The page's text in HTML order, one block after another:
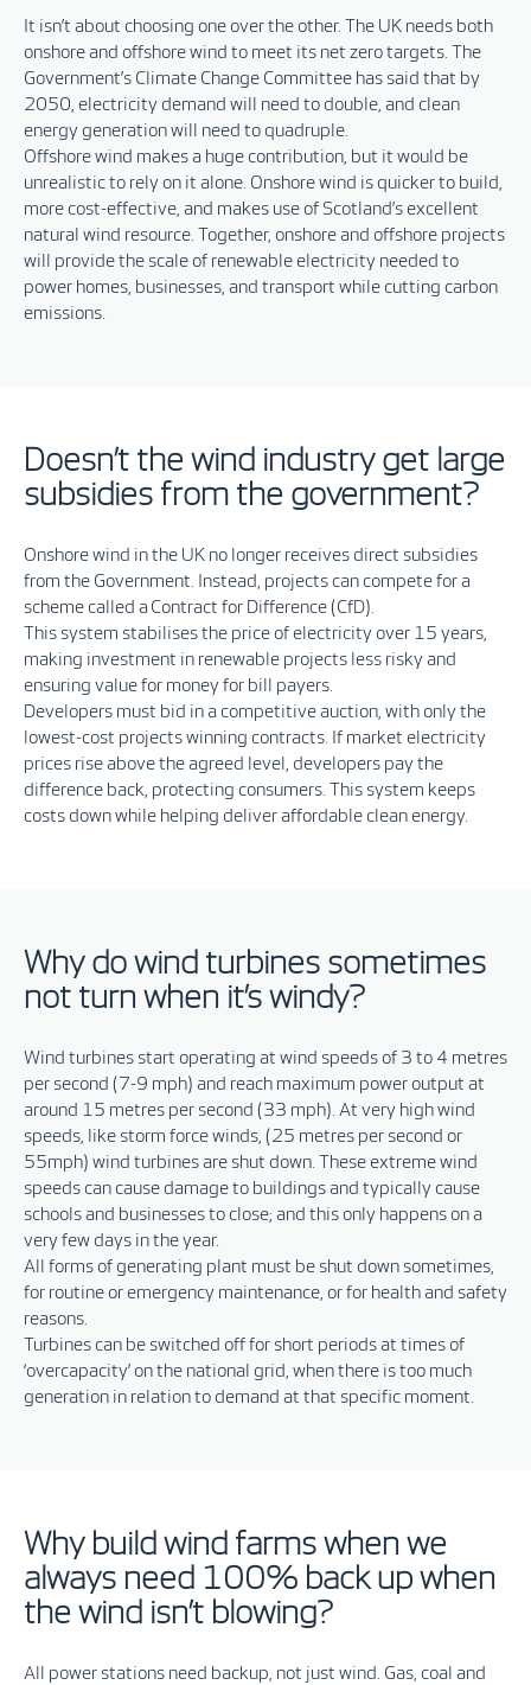
It isn’t about choosing one over the other.
he UK needs both
onshore and offshore wind to meet its net zero targets. The
Government’s Climate Change Committee has said that by
2050, electricity demand will need to double, and clean
energy generation will need to quadruple.
Offshore wind makes a huge contribution, but it would be
unrealistic to rely on it alone. Onshore wind is quicker to build,
more cost-effective, and makes use of Scotland’s excellent
natural wind resource. Together, onshore and offshore projects
will provide the scale of renewable electricity needed to
power homes, businesses, and transport while cutting carbon
emissions.
Doesn’t the wind industry get large
subsidies from the government?
Onshore wind in the UK no longer receives direct subsidies
from the Government. Instead, projects can compete for a
scheme called a Contract for Difference (CfD).
This system stabilises the price of electricity over 15 years,
making investment in renewable projects less risky and
ensuring value for money for bill payers.
Developers must bid in a competitive auction, with only the
lowest-cost projects winning contracts. If market electricity
prices rise above the agreed level, developers pay the
difference back, protecting consumers. This system keeps
costs down while helping deliver affordable clean energy.
Why do wind turbines sometimes
not turn when it’s windy?
Wind turbines start operating at wind speeds of 3 to 4 metres
per second (7-9 mph) and reach maximum power output at
around 15 metres per second (33 mph). At very high wind
speeds, like storm force winds, (25 metres per second or
55mph) wind turbines are shut down. These extreme wind
speeds can cause damage to buildings and typically cause
schools and businesses to close; and this only happens on a
very few days in the year.
All forms of generating plant must be shut down sometimes,
for routine or emergency maintenance, or for health and safety
reasons.
Turbines can be switched off for short periods at times of
‘overcapacity’ on the national grid, when there is too much
generation in relation to demand at that specific moment.
Why build wind farms when we
always need 100% back up when
the wind isn’t blowing?
All power stations need backup, not just wind. Gas, coal and